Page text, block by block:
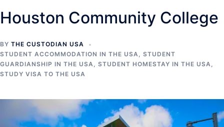
Houston Community College
BY THE CUSTODIAN USA
STUDENT ACCOMMODATION IN THE USA, STUDENT
GUARDIANSHIP IN THE USA, STUDENT HOMESTAY IN THE USA,
STUDY VISA TO THE USA